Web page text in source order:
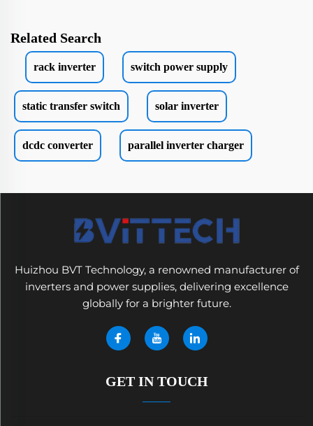
Related Search
rack inverter switch power supply
static transfer switch solar inverter
dcdc converter parallel inverter charger
Huizhou BVT Technology, a renowned manufacturer of
inverters and power supplies, delivering excellence
globally for a brighter future.
GET IN TOUCH